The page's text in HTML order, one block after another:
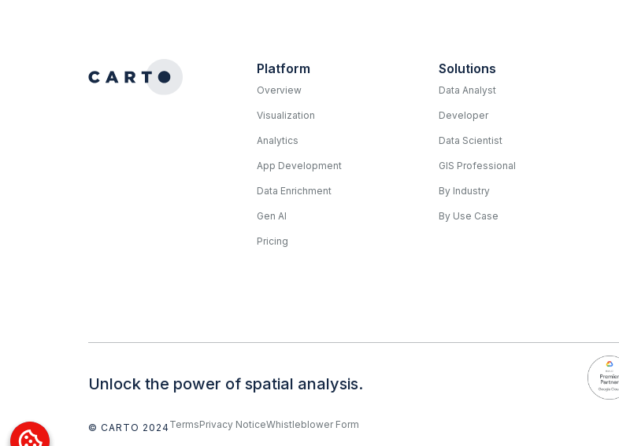
Platform
Overview
Visualization
Analytics
App Development
Data Enrichment
Gen AI
Pricing
Solutions
Data Analyst
Developer
Data Scientist
GIS Professional
By Industry
By Use Case
Unlock the power of spatial analysis.
© CARTO 2024TermsPrivacy NoticeWhistleblower Form